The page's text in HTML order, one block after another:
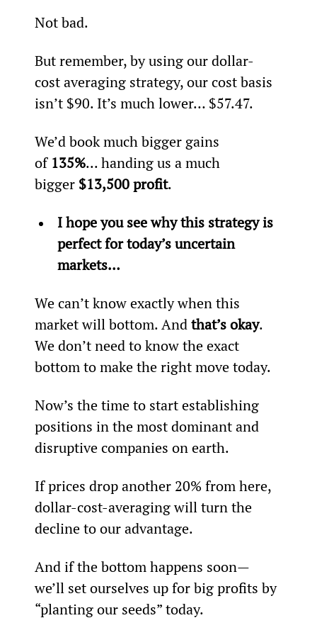
Not bad.
But remember, by using our dollar-
cost averaging strategy, our cost basis
isn’t $90. It’s much lower… $57.47.
We’d book much bigger gains
of 135%... handing us a much
bigger $13,500 profit.
I hope you see why this strategy is
perfect for today’s uncertain
markets…
We can’t know exactly when this
market will bottom. And that’s okay.
We don’t need to know the exact
bottom to make the right move today.
Now’s the time to start establishing
positions in the most dominant and
disruptive companies on earth.
If prices drop another 20% from here,
dollar-cost-averaging will turn the
decline to our advantage.
And if the bottom happens soon—
we’ll set ourselves up for big profits by
“planting our seeds” today.